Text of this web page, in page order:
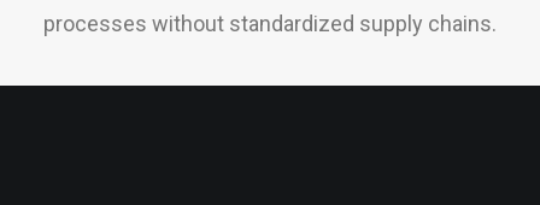
processes without standardized supply chains.